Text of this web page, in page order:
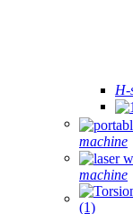
H-
machine
machine